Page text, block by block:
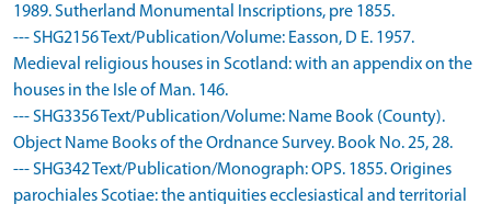
1989. Sutherland Monumental Inscriptions, pre 1855.
--- SHG2156 Text/Publication/Volume: Easson, D E. 1957.
Medieval religious houses in Scotland: with an appendix on the
houses in the Isle of Man. 146.
--- SHG3356 Text/Publication/Volume: Name Book (County).
Object Name Books of the Ordnance Survey. Book No. 25, 28.
--- SHG342 Text/Publication/Monograph: OPS. 1855. Origines
parochiales Scotiae: the antiquities ecclesiastical and territorial